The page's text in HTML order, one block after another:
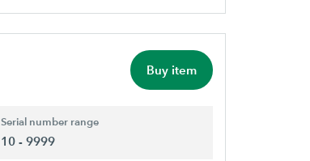
Buy item
Serial number range
10 - 9999